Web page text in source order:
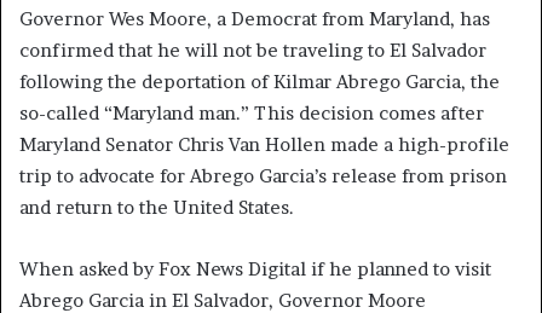
Governor Wes Moore, a Democrat from Maryland, has
confirmed that he will not be traveling to El Salvador
following the deportation of Kilmar Abrego Garcia, the
so-called “Maryland man.” This decision comes after
Maryland Senator Chris Van Hollen made a high-profile
trip to advocate for Abrego Garcia’s release from prison
and return to the United States.
When asked by Fox News Digital if he planned to visit
Abrego Garcia in El Salvador, Governor Moore